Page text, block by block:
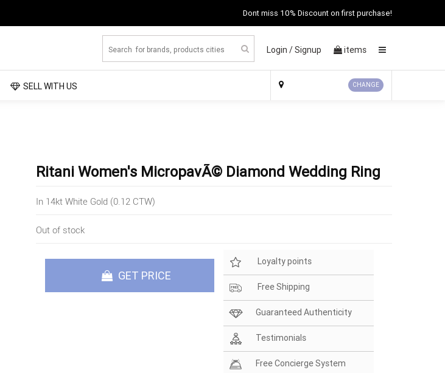
Dont miss 10% Discount on first purchase!
Login /Signup items
SELL WITH US CHANGE
Ritani Women's MicropavÃ© Diamond Wedding Ring
In 14kt White Gold (0.12 CTW)
Out of stock
GET PRICE
Loyalty points
Free Shipping
Guaranteed Authenticity
Testimonials
Free Concierge System